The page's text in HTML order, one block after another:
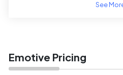
See
Emotive Pricing